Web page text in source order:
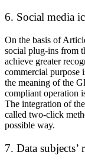
6. Social media
On the basis of
social plug-ins from
achieve greater
commercial purpose
the meaning of the
compliant operation
The integration of
called two-click
possible way.
7. Data subjects’